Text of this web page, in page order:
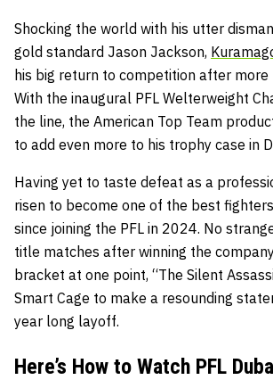
Shocking the world with his utter
gold standard Jason Jackson,
his big return to competition after more
With the inaugural PFL Welterweight
the line, the American Top Team
to add even more to his trophy case in
Having yet to taste defeat as a
risen to become one of the best
since joining the PFL in 2024. No
title matches after winning the
bracket at one point, “The Silent
Smart Cage to make a resounding
year long layoff.
Here’s How to Watch PFL